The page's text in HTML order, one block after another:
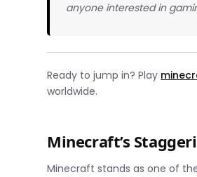
anyone interested in
Ready to jump in? Play
worldwide.
Minecraft’s
Minecraft stands as one of